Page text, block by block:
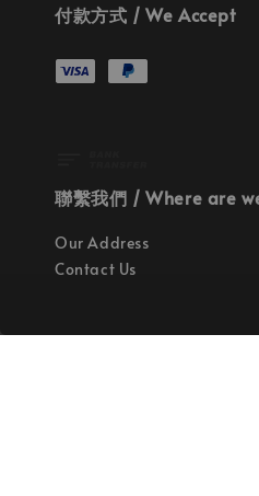
付款方式 / We Accept
聯繫我們 / Where are
Our Address
Contact Us